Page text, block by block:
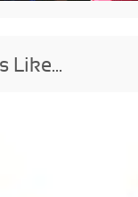
Like...